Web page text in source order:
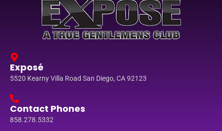
Exposé
5520 Kearny Villa Road San Diego, CA 92123
Contact Phones
858.278.5332